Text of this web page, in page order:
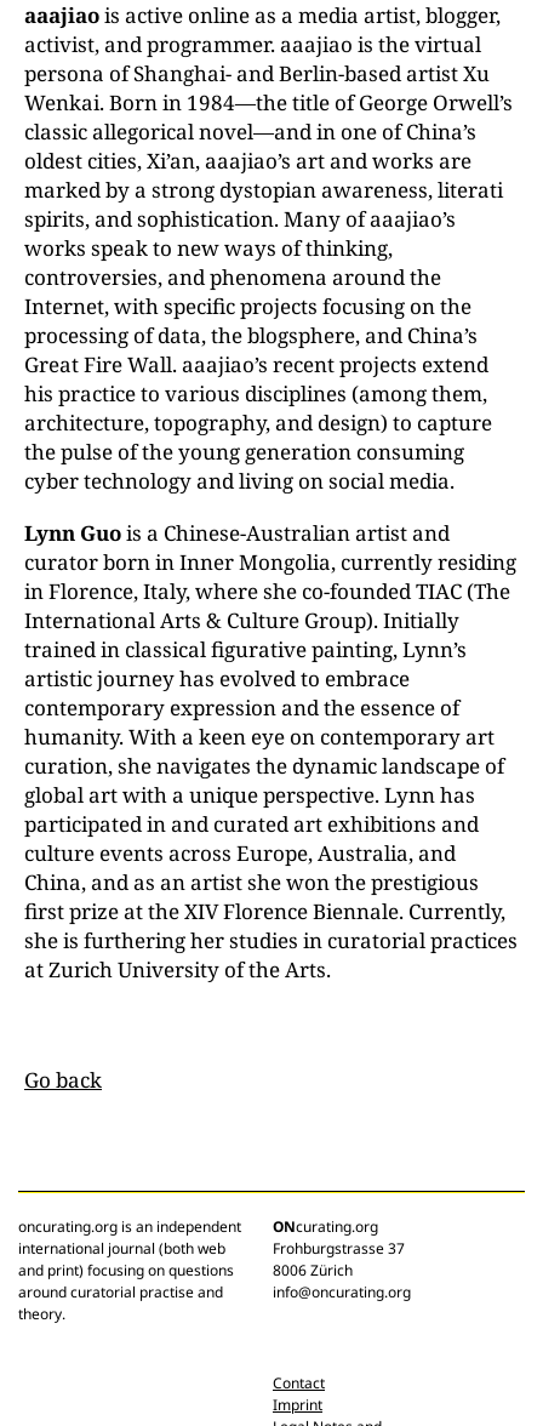
aaajiaois active online as a media artist, blogger,
activist, and programmer. aaajiao is the virtual
persona of Shanghai- and Berlin-based artist Xu
Wenkai. Born in 1984—the title of George Orwell’s
classic allegorical novel—and in one of China’s
oldest cities, Xi’an, aaajiao’s art and works are
marked by a strong dystopian awareness, literati
spirits, and sophistication. Many of aaajiao’s
works speak to new ways of thinking,
controversies, and phenomena aroundthe
Internet,withspecificprojects focusing onthe
processing of data, the blogsphere, and China’s
Great Fire Wall. aaajiao’s recent projects extend
his practiceto various disciplines (among them,
architecture, topography, and design) to capture
the pulse of the young generation consuming
cyber technology and living on social media.
Lynn Guois a Chinese-Australian artist and
curator born in Inner Mongolia, currently residing
in Florence, Italy, where she co-founded TIAC (The
International Arts & Culture Group).Initially
trainedin classicalfigurativepainting,Lynn’s
artisticjourneyhas evolvedto embrace
contemporary expression and the essence of
humanity. With a keen eye on contemporary art
curation, she navigates the dynamic landscape of
global art with a unique perspective. Lynn has
participated in and curated art exhibitions and
culture events across Europe,Australia, and
China, and as an artist she won the prestigious
first prize at the XIV Florence Biennale. Currently,
she is furthering her studies in curatorial practices
atZurich University of the Arts.
Go back
oncurating.org is an independent
international journal (both web
and print) focusing on questions
around curatorial practise and
theory.
ONcurating.org
Frohburgstrasse 37
8006 Zürich
info@oncurating.org
Contact
Imprint